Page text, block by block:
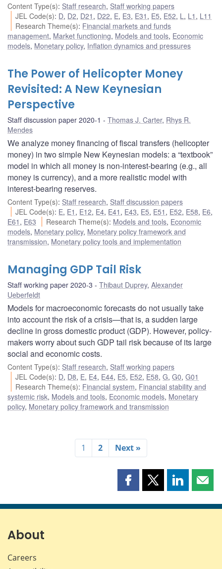
Content Type(s): Staff research, Staff working papers
JEL Code(s): D, D2, D21 , D22, E, E3, E31 , E5, E52, L , L1 , L11
Research Theme(s): Financial markets and funds
management, Market functioning, Models and tools, Economic
models, Monetary policy, Inflation dynamics and pressures
The Power of Helicopter Money
Revisited: A New Keynesian
Perspective
Staff discussion paper 2020-1 Thomas J. Carter, Rhys R.
Mendes
We analyze money financing of fiscal transfers (helicopter
money) in two simple New Keynesian models: a “textbook”
model in which all money is non-interest-bearing (e.g., all
money is currency), and a more realistic model with
interest-bearing reserves.
Content Type(s): Staff research, Staff discussion papers
JEL Code(s): E, E1 , E12, E4, E41 , E43, E5, E51 , E52, E58, E6,
E61 , E63 Research Theme(s): Models and tools, Economic
models, Monetary policy, Monetary policy framework and
transmission, Monetary policy tools and implementation
Managing GDP Tail Risk
Staff working paper 2020-3 Thibaut Duprey, Alexander
Ueberfeldt
Models for macroeconomic forecasts do not usually take
into account the risk of a crisis—that is, a sudden large
decline in gross domestic product (GDP). However, policy-
makers worry about such GDP tail risk because of its large
social and economic costs.
Content Type(s): Staff research, Staff working papers
JEL Code(s): D, D8, E, E4, E44, E5, E52, E58,G,G0,G01
Research Theme(s): Financial system, Financial stability and
systemic risk, Models and tools, Economic models, Monetary
policy, Monetary policy framework and transmission
1 2 Next »
Share
page
Share
page
Share
page page
About
Careers